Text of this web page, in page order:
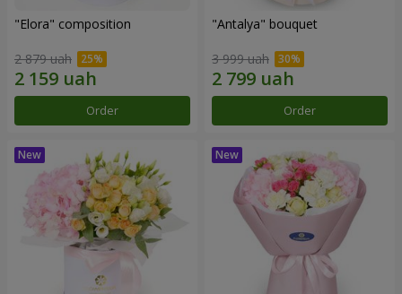
"Elora" composition
2 879 uah
Order
"Antalya" bouquet
3 999 uah
Order